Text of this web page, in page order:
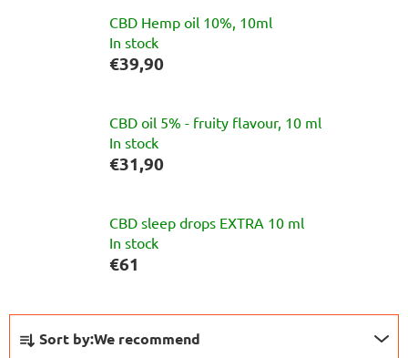
CBD Hemp oil 10%, 10ml
In stock
€39,90
CBD oil 5% - fruity flavour, 10 ml
In stock
€31,90
CBD sleep drops EXTRA 10 ml
In stock
€61
Sort by:We recommend